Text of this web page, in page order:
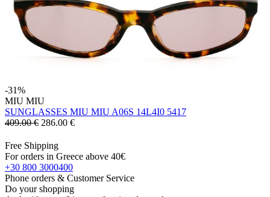
-31%
MIU MIU
SUNGLASSES MIU MIU A06S 14L4I0 5417
409.00 € 286.00 €
Free Shipping
For orders in Greece above 40€
+30 800 3000400
Phone orders & Customer Service
Do your shopping